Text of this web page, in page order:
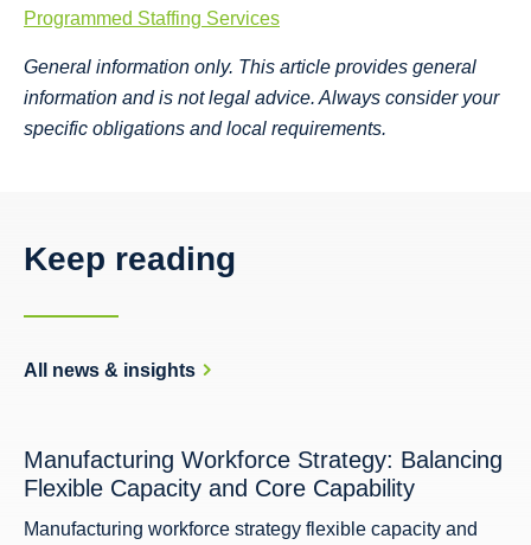
Programmed Staffing Services
General information only. This article provides general
information and is not legal advice. Always consider your
specific obligations and local requirements.
Keep reading
All news & insights
Manufacturing Workforce Strategy: Balancing
Flexible Capacity and Core Capability
Manufacturing workforce strategy flexible capacity and